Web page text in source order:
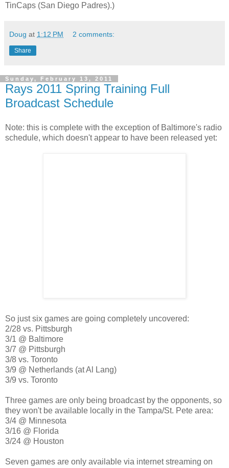
TinCaps (San Diego Padres).)
Doug at 1:12 PM 2 comments:
Share
Sunday, February 13, 2011
Rays 2011 Spring Training Full
Broadcast Schedule
Note: this is complete with the exception of Baltimore's radio
schedule, which doesn't appear to have been released yet:
So just six games are going completely uncovered:
2/28 vs. Pittsburgh
3/1 @ Baltimore
3/7 @ Pittsburgh
3/8 vs. Toronto
3/9 @ Netherlands (at Al Lang)
3/9 vs. Toronto
Three games are only being broadcast by the opponents, so
they won't be available locally in the Tampa/St. Pete area:
3/4 @ Minnesota
3/16 @ Florida
3/24 @ Houston
Seven games are only available via internet streaming on